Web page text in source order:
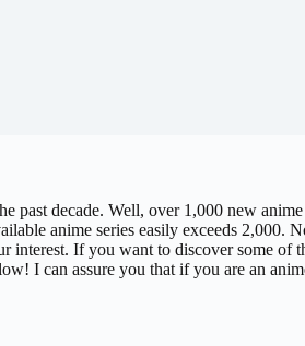
past decade. Well, over 1,000 new anime
anime series easily exceeds 2,000.
interest. If you want to discover some of
I can assure you that if you are an